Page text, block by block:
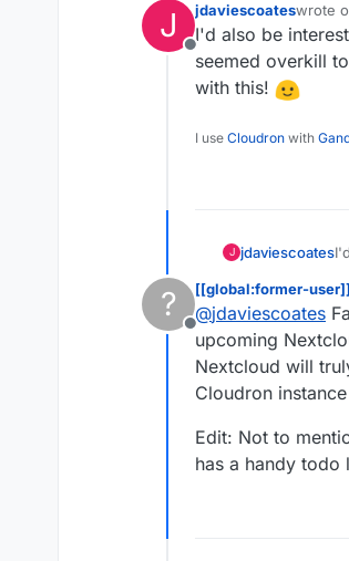
J
Offline
jdaviescoateswrote
last
I'd also be
seemed overkill
with this!
I use Cloudron with
J jdaviescoatesI'd
?
Offline
[[global:former-user]]
@jdaviescoates
upcoming
Nextcloud will
Cloudron
Edit: Not to
has a handy todo